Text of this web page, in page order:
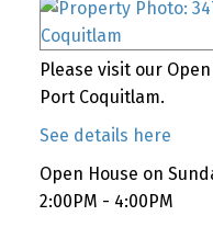
Please visit our Open
Port Coquitlam.
See details here
Open House on
2:00PM - 4:00PM